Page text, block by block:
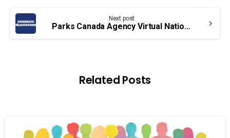
Next post
Parks Canada Agency Virtual National Bargaining Conference – Congrats!
Related Posts